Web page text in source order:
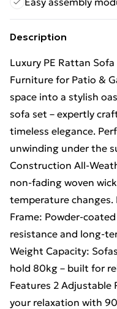
Description
Luxury PE Rattan
Furniture for Patio &
space into a stylish
sofa set – expertly
timeless elegance.
unwinding under the
Construction All-
non-fading woven
temperature changes.
Frame: Powder-
resistance and long-
Weight Capacity:
hold 80kg – built for
Features 2 Adjustable
your relaxation with